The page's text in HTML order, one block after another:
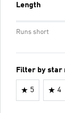
Length
Runs short
Filter by star
5 4